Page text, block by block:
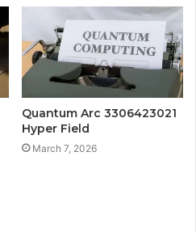
Quantum Arc 3306423021
Hyper Field
March 7, 2026